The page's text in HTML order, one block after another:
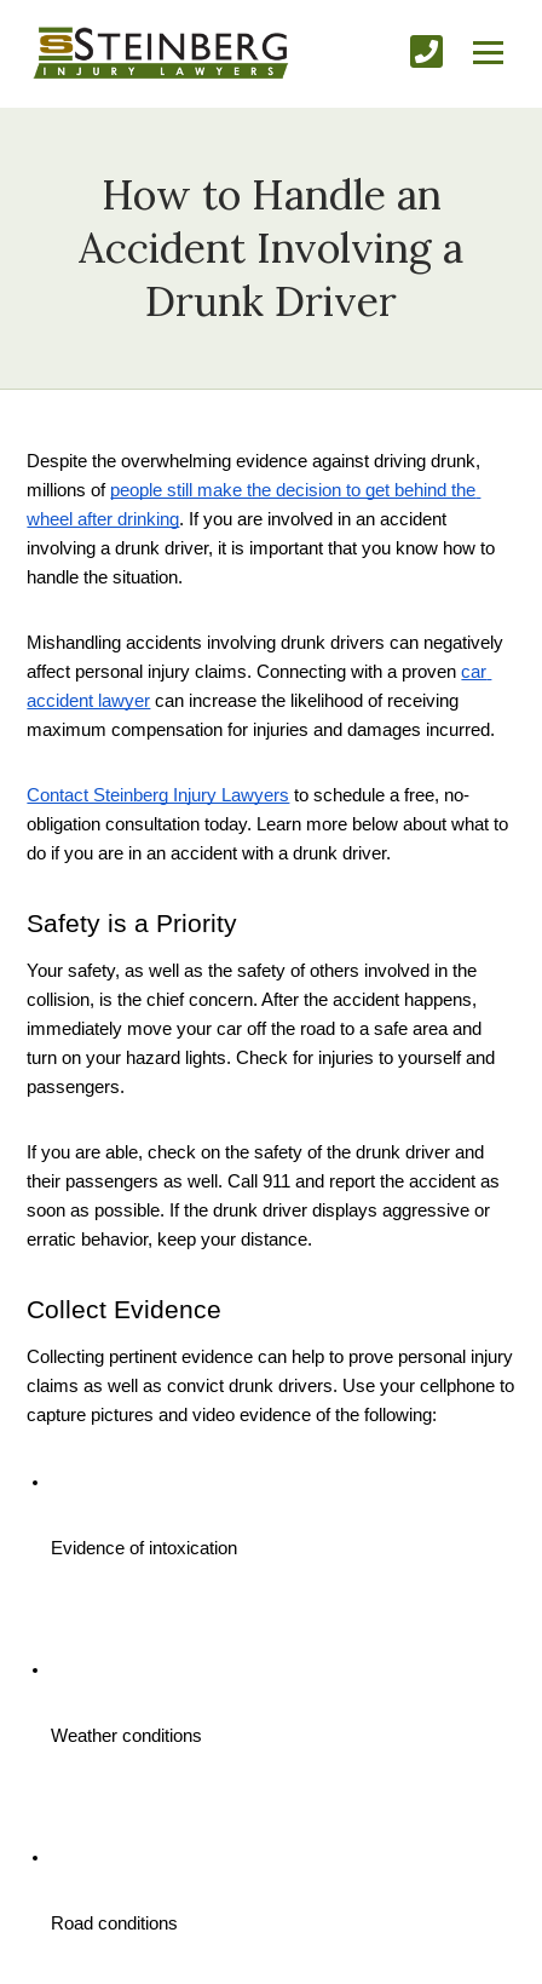
How to Handle an
Accident Involving a
Drunk Driver
Despite the overwhelming evidence against driving drunk,
millions of people still make the decision to get behind the
wheel after drinking. If you are involved in an accident
involving a drunk driver, it is important that you know how to
handle the situation.
Mishandling accidents involving drunk drivers can negatively
affect personal injury claims. Connecting with a proven car
accident lawyer can increase the likelihood of receiving
maximum compensation for injuries and damages incurred.
Contact Steinberg Injury Lawyers to schedule a free, no-
obligation consultation today. Learn more below about what to
do if you are in an accident with a drunk driver.
Safety is a Priority
Your safety, as well as the safety of others involved in the
collision, is the chief concern. After the accident happens,
immediately move your car off the road to a safe area and
turn on your hazard lights. Check for injuries to yourself and
passengers.
If you are able, check on the safety of the drunk driver and
their passengers as well. Call 911 and report the accident as
soon as possible. If the drunk driver displays aggressive or
erratic behavior, keep your distance.
Collect Evidence
Collecting pertinent evidence can help to prove personal injury
claims as well as convict drunk drivers. Use your cellphone to
capture pictures and video evidence of the following:
Evidence of intoxication
Weather conditions
Road conditions